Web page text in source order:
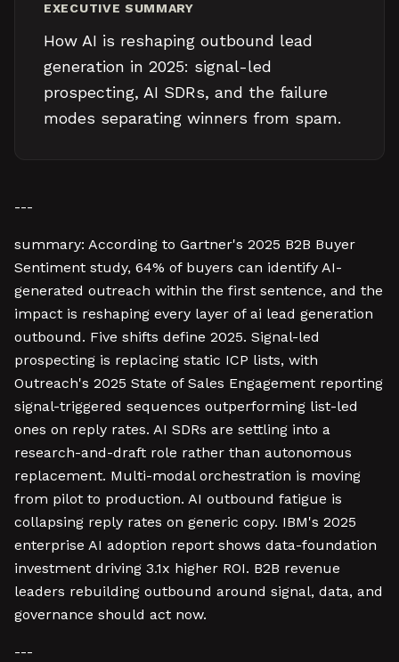
EXECUTIVE SUMMARY
How AI is reshaping outbound lead
generation in 2025: signal-led
prospecting, AI SDRs, and the failure
modes separating winners from spam.
---
summary: According to Gartner's 2025 B2B Buyer
Sentiment study, 64% of buyers can identify AI-
generated outreach within the first sentence, and the
impact is reshaping every layer of ai lead generation
outbound. Five shifts define 2025. Signal-led
prospecting is replacing static ICP lists, with
Outreach's 2025 State of Sales Engagement reporting
signal-triggered sequences outperforming list-led
ones on reply rates. AI SDRs are settling into a
research-and-draft role rather than autonomous
replacement. Multi-modal orchestration is moving
from pilot to production. AI outbound fatigue is
collapsing reply rates on generic copy. IBM's 2025
enterprise AI adoption report shows data-foundation
investment driving 3.1x higher ROI. B2B revenue
leaders rebuilding outbound around signal, data, and
governance should act now.
---